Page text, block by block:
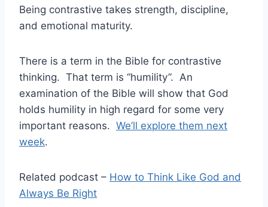
Being contrastive takes strength, discipline,
and emotional maturity.
There is a term in the Bible for contrastive
thinking. That term is “humility”. An
examination of the Bible will show that God
holds humility in high regard for some very
important reasons. We’ll explore them next
week.
Related podcast – How to Think Like God and
Always Be Right